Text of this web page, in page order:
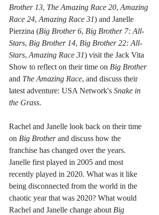
Brother 13, The Amazing Race 20, Amazing
Race 24, Amazing Race 31) and Janelle
Pierzina (Big Brother 6, Big Brother 7: All-
Stars, Big Brother 14, Big Brother 22: All-
Stars, Amazing Race 31) visit the Jack Vita
Show to reflect on their time on Big Brother
and The Amazing Race, and discuss their
latest adventure: USA Network's Snake in
the Grass.
Rachel and Janelle look back on their time
on Big Brother and discuss how the
franchise has changed over the years.
Janelle first played in 2005 and most
recently played in 2020. What was it like
being disconnected from the world in the
chaotic year that was 2020? What would
Rachel and Janelle change about Big